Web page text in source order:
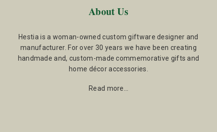
About Us
Hestia is a woman-owned custom giftware designer and
manufacturer. For over 30 years we have been creating
handmade and, custom-made commemorative gifts and
home décor accessories.
Read more…